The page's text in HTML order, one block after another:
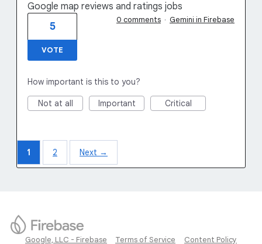
Google map reviews and ratings jobs
5
VOTE
0 comments · Gemini in Firebase
How important is this to you?
Not at all Important Critical
1 2 Next →
Google, LLC - Firebase Terms of Service Content Policy